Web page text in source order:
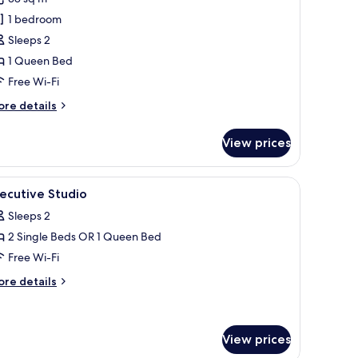
1 bedroom
Sleeps 2
1 Queen Bed
Free Wi-Fi
details
View prices
and wardrobe. A hotel room with a bed, a desk, a chair, a
6 Studio
Sleeps 2
2 Single Beds OR 1 Queen Bed
Free Wi-Fi
details
View prices